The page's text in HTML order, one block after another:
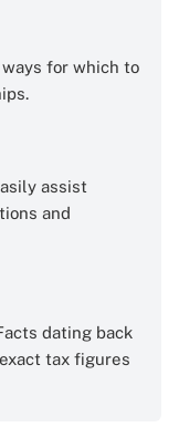
for which to
assist
and
dating back
tax figures